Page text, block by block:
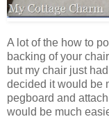
A lot of the how to
backing of your
but my chair just
decided it would be
pegboard and
would be much